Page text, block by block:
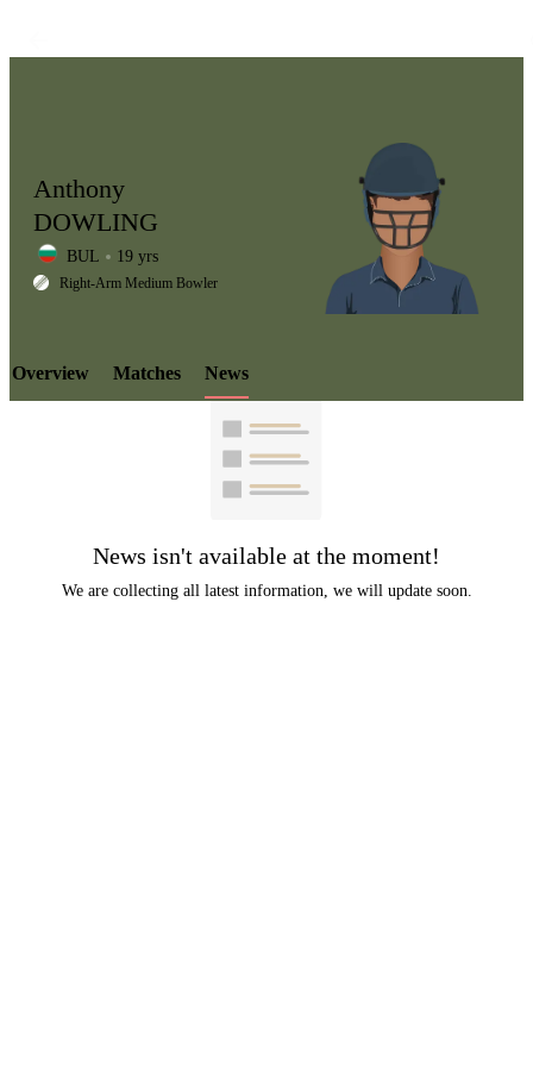
LCP
Element
Anthony
DOWLING
BUL 19 yrs
Right-Arm Medium Bowler
Overview Matches News
News isn't available at the moment!
We are collecting all latest information, we will update soon.